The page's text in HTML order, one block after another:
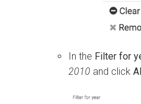
In the Filter for
2010 and click